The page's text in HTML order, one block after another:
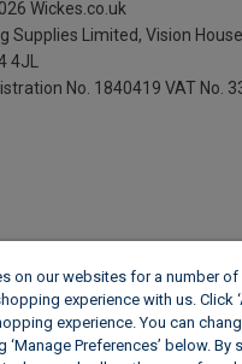
Wickes.co.uk
Supplies Limited, Vision
4JL
No. 1840419 VAT No.
on our websites for a number
experience with us. Click
experience. You can
‘Manage Preferences’ below. By